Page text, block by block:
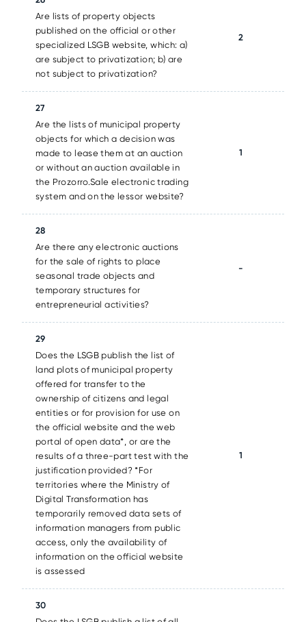
Are lists of property objects
published on the official or other
specialized LSGB website, which: a)
are subject to privatization; b) are
not subject to privatization?
2
27
Are the lists of municipal property
objects for which a decision was
made to lease them at an auction
or without an auction available in
the Prozorro.Sale electronic trading
system and on the lessor website?
1
28
Are there any electronic auctions
for the sale of rights to place
seasonal trade objects and
temporary structures for
entrepreneurial activities?
-
29
Does the LSGB publish the list of
land plots of municipal property
offered for transfer to the
ownership of citizens and legal
entities or for provision for use on
the official website and the web
portal of open data*, or are the
results of a three-part test with the
justification provided? *For
territories where the Ministry of
Digital Transformation has
temporarily removed data sets of
information managers from public
access, only the availability of
information on the official website
is assessed
1
30